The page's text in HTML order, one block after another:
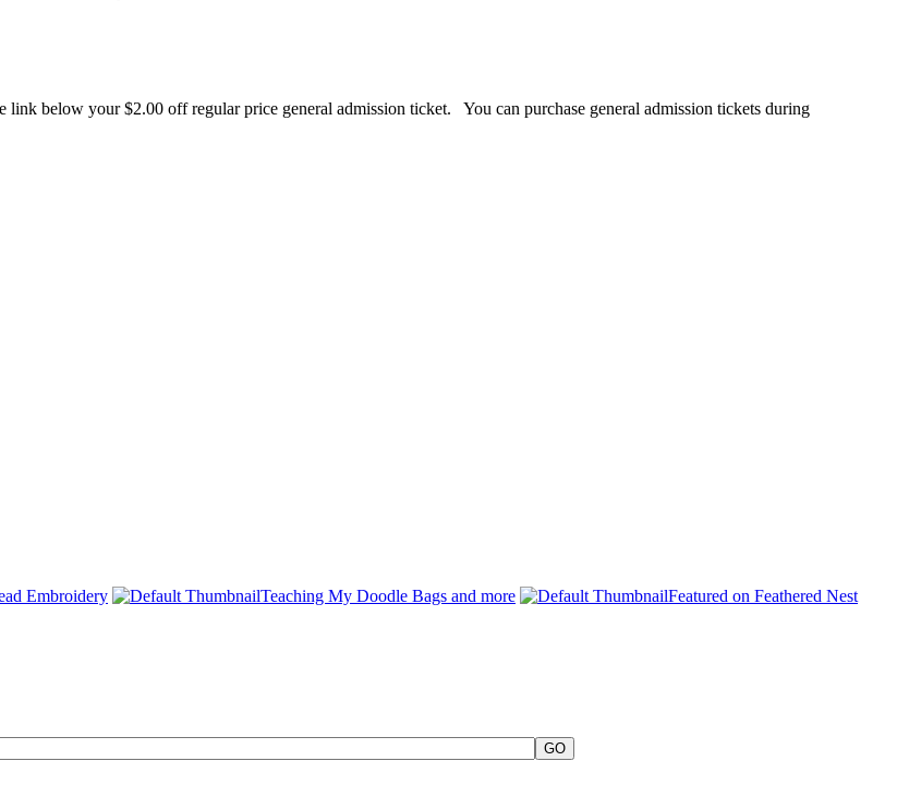
below your $2.00 off regular price general admission ticket. You can purchase general admission tickets during
Embroidery Teaching My Doodle Bags and more
Featured on Feathered Nest